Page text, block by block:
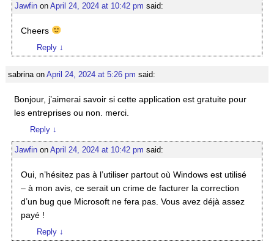
Jawfinon April 24, 2024 at 10:42 pm said:
Cheers
Reply ↓
sabrinaon April 24, 2024 at 5:26 pm said:
Bonjour, j’aimerai savoir si cette application est gratuite pour
les entreprises ou non. merci.
Reply ↓
Jawfinon April 24, 2024 at 10:42 pm said:
Oui, n’hésitez pas à l’utiliser partout où Windows est utilisé
– à mon avis, ce serait un crime de facturer la correction
d’un bug que Microsoft ne fera pas. Vous avez déjà assez
payé !
Reply ↓